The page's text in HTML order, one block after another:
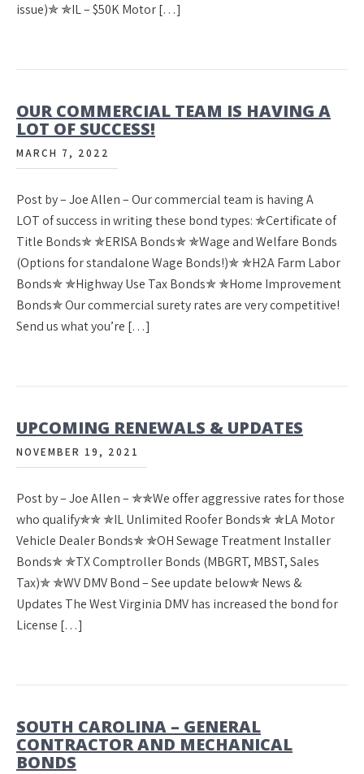
issue)✯ ✯IL – $50K Motor […]
OUR COMMERCIAL TEAM IS HAVING A
LOT OF SUCCESS!
MARCH 7, 2022
Post by – Joe Allen – Our commercial team is having A
LOT of success in writing these bond types: ✯Certificate of
Title Bonds✯ ✯ERISA Bonds✯ ✯Wage and Welfare Bonds
(Options for standalone Wage Bonds!)✯ ✯H2A Farm Labor
Bonds✯ ✯Highway Use Tax Bonds✯ ✯Home Improvement
Bonds✯ Our commercial surety rates are very competitive!
Send us what you’re […]
UPCOMING RENEWALS & UPDATES
NOVEMBER 19, 2021
Post by – Joe Allen – ✯✯We offer aggressive rates for those
who qualify✯✯ ✯IL Unlimited Roofer Bonds✯ ✯LA Motor
Vehicle Dealer Bonds✯ ✯OH Sewage Treatment Installer
Bonds✯ ✯TX Comptroller Bonds (MBGRT, MBST, Sales
Tax)✯ ✯WV DMV Bond – See update below✯ News &
Updates The West Virginia DMV has increased the bond for
License […]
SOUTH CAROLINA – GENERAL
CONTRACTOR AND MECHANICAL
BONDS